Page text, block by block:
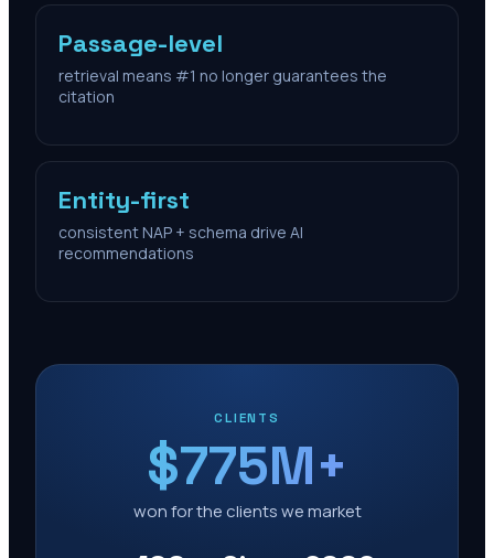
Passage-level
retrieval means #1 no longer guarantees the
citation
Entity-first
consistent NAP + schema drive AI
recommendations
CLIENTS
$775M+
won for the clients we market